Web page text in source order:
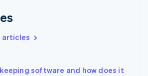
articles
software and how does it